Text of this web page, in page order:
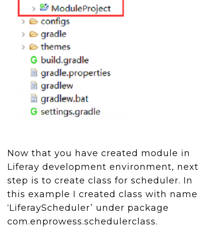
Now that you have created module in
Liferay development environment, next
step is to create class for scheduler. In
this example I created class with name
‘LiferayScheduler’ under package
com.enprowess.schedulerclass.